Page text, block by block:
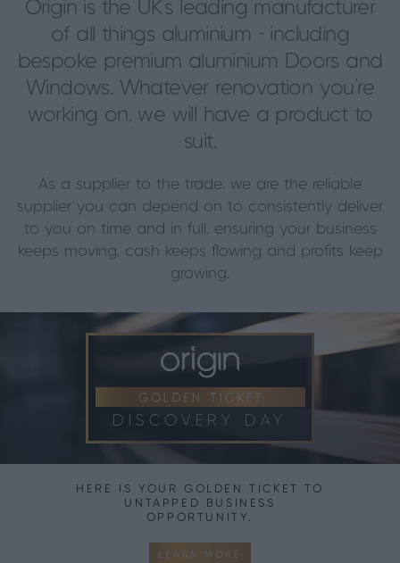
Origin is the UK’s leading manufacturer
of all things aluminium - including
bespoke premium aluminium Doors and
Windows. Whatever renovation you’re
working on, we will have a product to
suit.
As a supplier to the trade, we are the reliable
supplier you can depend on to consistently deliver
to you on time and in full, ensuring your business
keeps moving, cash keeps flowing and profits keep
growing.
DISCOVERY DAY
HERE IS YOUR GOLDEN TICKET TO
UNTAPPED BUSINESS
OPPORTUNITY.
LEARN MORE